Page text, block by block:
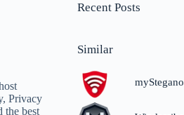
Privacy
best
Recent Posts
Similar